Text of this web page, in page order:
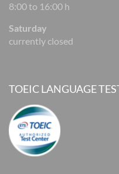
8:00 to 16:00 h
Saturday
currently closed
TOEIC LANGUAGE